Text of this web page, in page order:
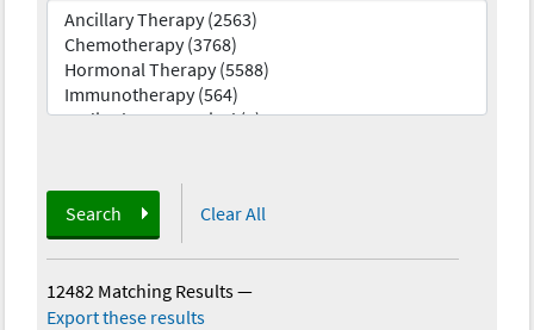
Search Clear All
12482 Matching Results—
Export these results